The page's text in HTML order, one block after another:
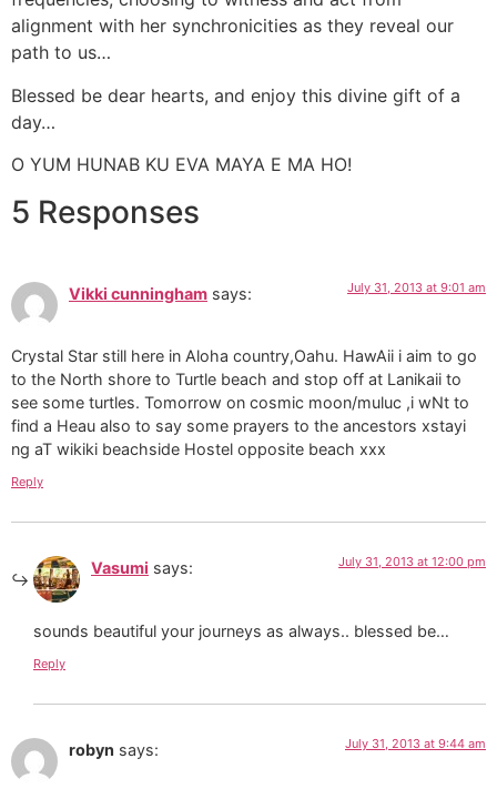
alignment with her synchronicities as they reveal our
path to us…
Blessed be dear hearts, and enjoy this divine gift of a
day…
O YUM HUNAB KU EVA MAYA E MA HO!
5 Responses
Vikki cunningham says: July 31, 2013 at 9:01 am
Crystal Star still here in Aloha country,Oahu. HawAii i aim to go
to the North shore to Turtle beach and stop off at Lanikaii to
see some turtles. Tomorrow on cosmic moon/muluc ,i wNt to
find a Heau also to say some prayers to the ancestors xstayi
ng aT wikiki beachside Hostel opposite beach xxx
Reply
Vasumi says: July 31, 2013 at 12:00 pm
sounds beautiful your journeys as always.. blessed be…
Reply
robyn says: July 31, 2013 at 9:44 am